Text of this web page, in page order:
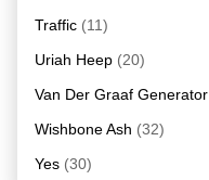
Traffic (11)
Uriah Heep (20)
Van Der Graaf Generator
Wishbone Ash (32)
Yes (30)